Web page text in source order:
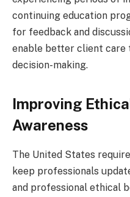
continuing education
for feedback and
enable better client care
decision-making.
Improving
Awareness
The United States
keep professionals
and professional ethical